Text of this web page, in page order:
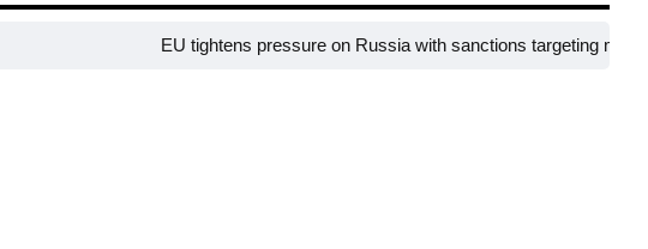
EU tightens pressure on Russia with sanctions targeting missile